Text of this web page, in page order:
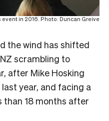
in 2016. Photo: Duncan Greive
the wind has shifted
scrambling to
after Mike Hosking
year, and facing a
than 18 months after